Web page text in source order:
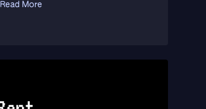
Read More